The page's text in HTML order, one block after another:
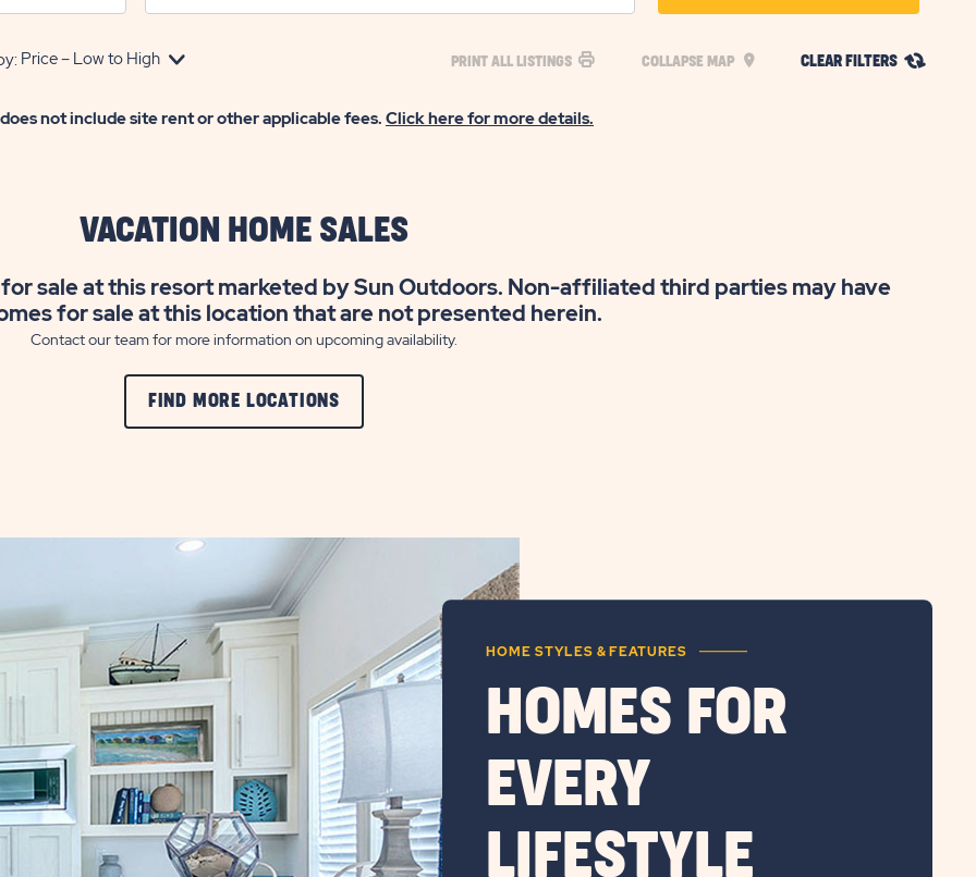
PRINT ALL LISTINGS COLLAPSE MAP CLEAR FILTERS
not include site rent or other applicable fees. Click here for more details.
VACATION HOME SALES
sale at this resort marketed by Sun Outdoors. Non-affiliated third parties may have
for sale at this location that are not presented herein.
Contact our team for more information on upcoming availability.
FIND MORE LOCATIONS
HOME STYLES & FEATURES
HOMES FOR
EVERY
LIFESTYLE